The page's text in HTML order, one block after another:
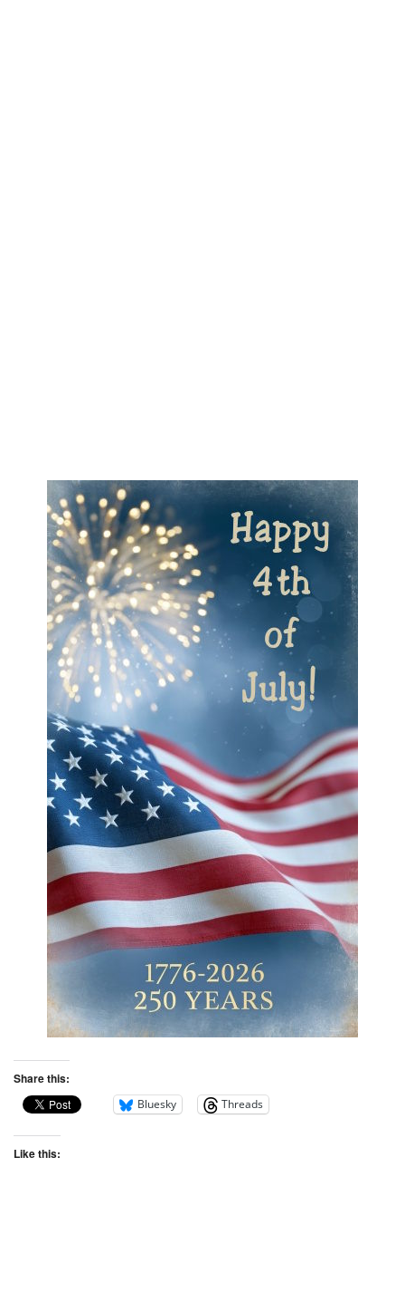
Share this:
Bluesky Threads
Like this: